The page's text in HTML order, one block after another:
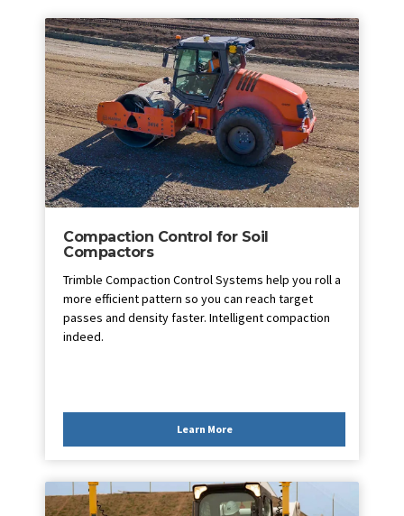
Compaction Control for Soil
Compactors
Trimble Compaction Control Systems help you roll a
more efficient pattern so you can reach target
passes and density faster. Intelligent compaction
indeed.
Learn More